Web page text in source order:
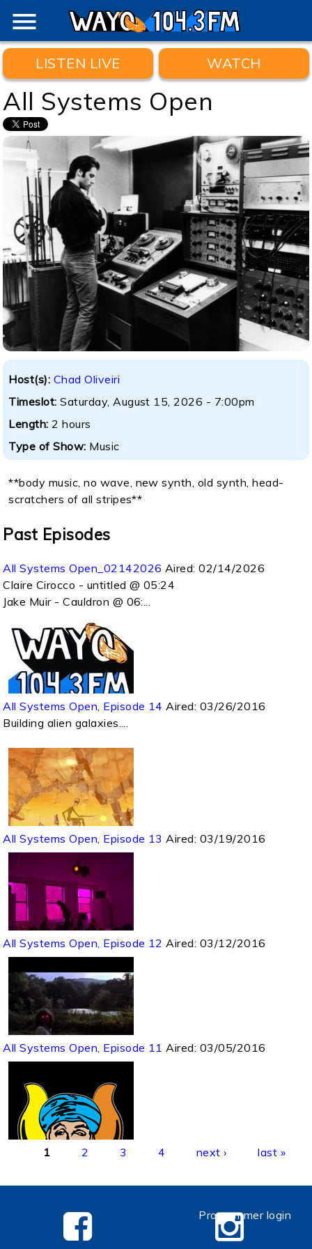
menu
LISTEN LIVE WATCH
All Systems Open
Host(s): Chad Oliveiri
Timeslot:Saturday, August 15, 2026 - 7:00pm
Length:2 hours
Type of Show: Music
**body music, no wave, new synth, old synth, head-
scratchers of all stripes**
Past Episodes
All Systems Open_02142026 Aired:02/14/2026
Claire Cirocco - untitled @ 05:24
Jake Muir - Cauldron @ 06:...
All Systems Open, Episode 14 Aired: 03/26/2016
Building alien galaxies....
All Systems Open, Episode 13 Aired: 03/19/2016
All Systems Open, Episode 12 Aired: 03/12/2016
All Systems Open, Episode 11 Aired: 03/05/2016
Pages
1 2 3 4 next › last »
Programmer login